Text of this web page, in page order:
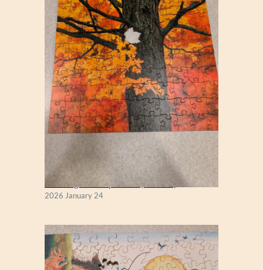
New England Maple Tree (Zen 122)
2026 January 24